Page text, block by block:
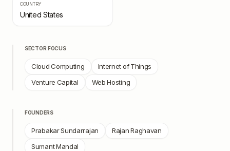
COUNTRY
United States
SECTOR FOCUS
Cloud Computing
Internet of Things
Venture Capital
Web Hosting
FOUNDERS
Prabakar Sundarrajan
Rajan Raghavan
Sumant Mandal